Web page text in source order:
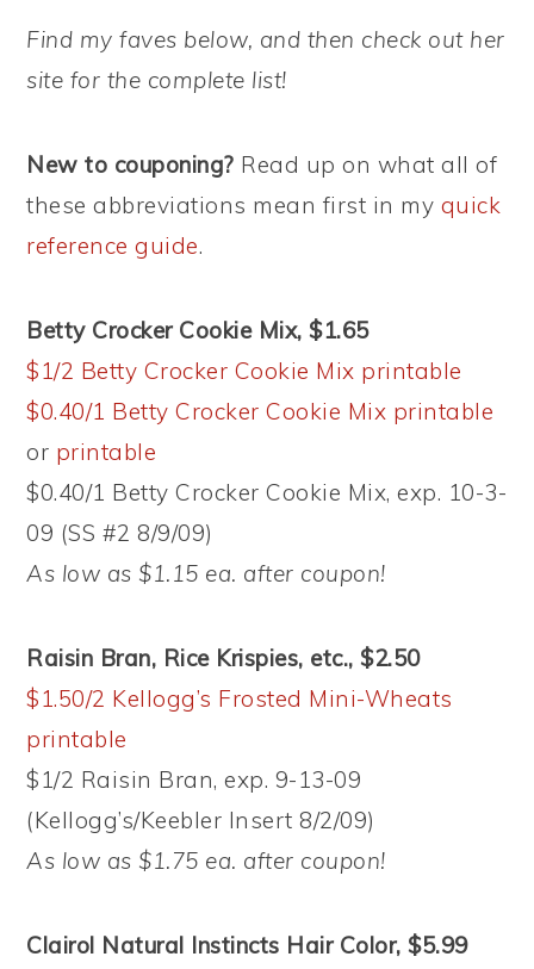
Find my faves below, and then check out her
site for the complete list!
New to couponing? Read up on what all of
these abbreviations mean first in my quick
reference guide.
Betty Crocker Cookie Mix, $1.65
$1/2 Betty Crocker Cookie Mix printable
$0.40/1 Betty Crocker Cookie Mix printable
or printable
$0.40/1 Betty Crocker Cookie Mix, exp. 10-3-
09 (SS #2 8/9/09)
As low as $1.15 ea. after coupon!
Raisin Bran, Rice Krispies, etc., $2.50
$1.50/2 Kellogg’s Frosted Mini-Wheats
printable
$1/2 Raisin Bran, exp. 9-13-09
(Kellogg’s/Keebler Insert 8/2/09)
As low as $1.75 ea. after coupon!
Clairol Natural Instincts Hair Color, $5.99